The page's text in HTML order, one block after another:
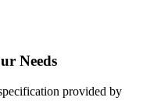
Needs
provided by